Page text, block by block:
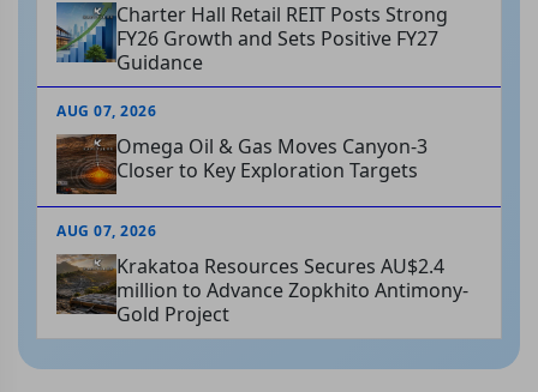
Charter Hall Retail REIT Posts Strong
FY26 Growth and Sets Positive FY27
Guidance
AUG 07, 2026
Omega Oil & Gas Moves Canyon-3
Closer to Key Exploration Targets
AUG 07, 2026
Krakatoa Resources Secures AU$2.4
million to Advance Zopkhito Antimony-
Gold Project